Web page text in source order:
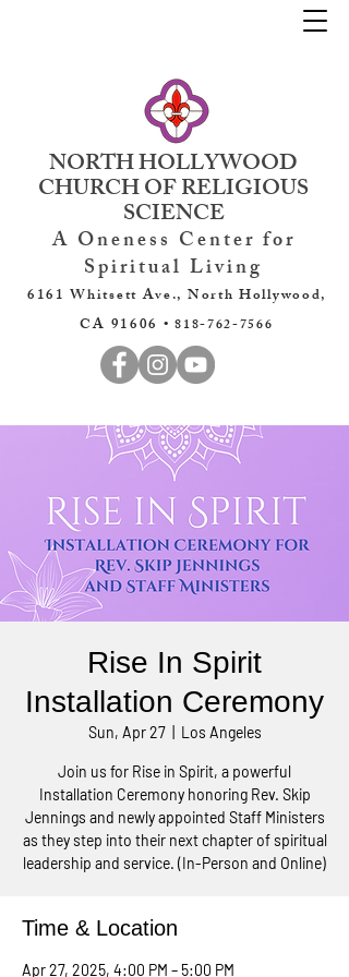
NORTH HOLLYWOOD
CHURCH OF RELIGIOUS
SCIENCE
A Oneness Center for
Spiritual Living
6161 Whitsett Ave., North Hollywood,
CA 91606 •818-762-7566
Rise In Spirit
Installation Ceremony
Sun, Apr 27
  |
Los Angeles
Join us for Rise in Spirit, a powerful
Installation Ceremony honoring Rev. Skip
Jennings and newly appointed Staff Ministers
as they step into their next chapter of spiritual
leadership and service. (In-Person and Online)
Time & Location
Apr 27, 2025, 4:00 PM – 5:00 PM